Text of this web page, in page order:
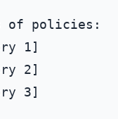
of policies:
1]
2]
3]